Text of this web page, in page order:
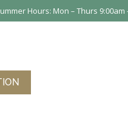
Hours: Mon – Thurs 9:00am